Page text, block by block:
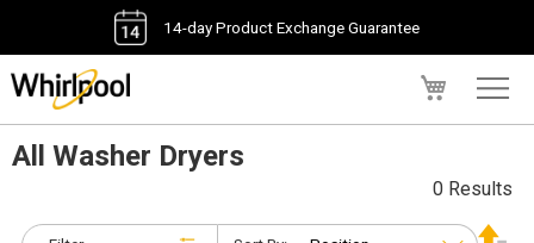
14-day Product Exchange Guarantee
All Washer Dryers
0 Results